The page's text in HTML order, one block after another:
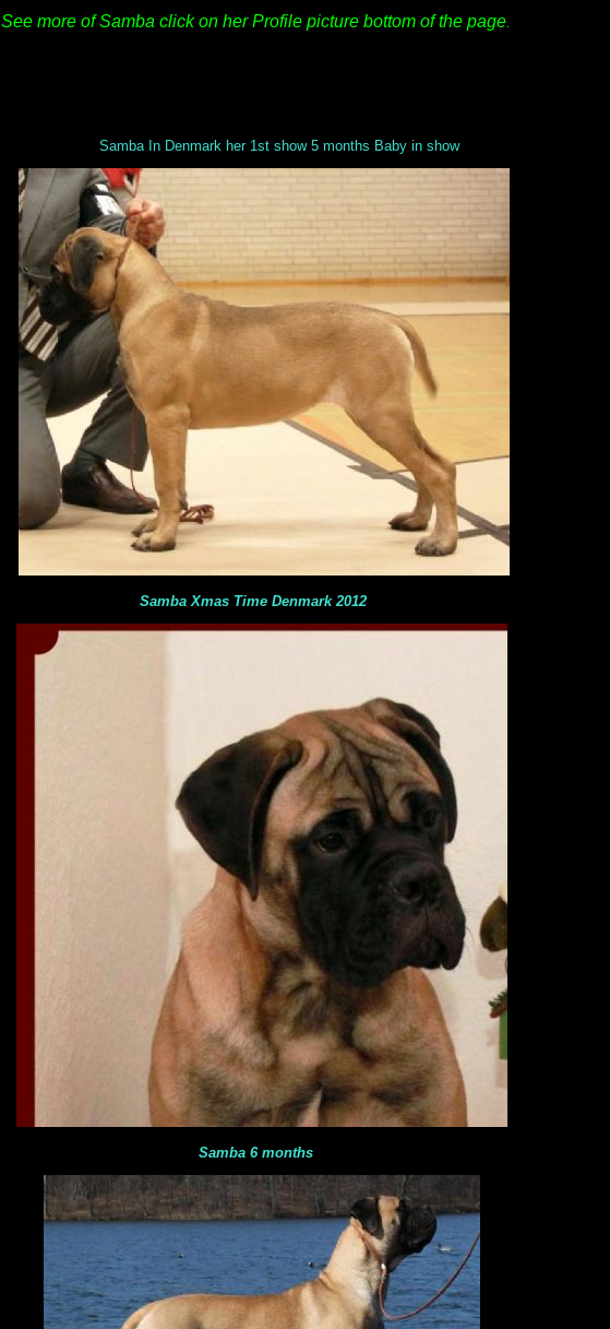
See more of Samba click on her Profile picture bottom of the page.
Samba In Denmark her 1st show 5 months Baby in show
Samba Xmas Time Denmark 2012
Samba 6 months